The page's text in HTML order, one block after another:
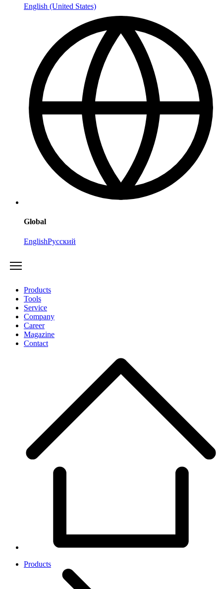
English (United States)
Global
EnglishРусский
Products
Tools
Service
Company
Career
Magazine
Contact
Products